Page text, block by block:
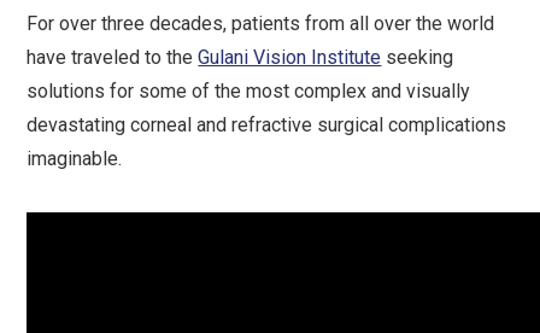
For over three decades, patients from all over the world
have traveled to theGulani Vision Institute seeking
solutions for some of the most complex and visually
devastating corneal and refractive surgical complications
imaginable.